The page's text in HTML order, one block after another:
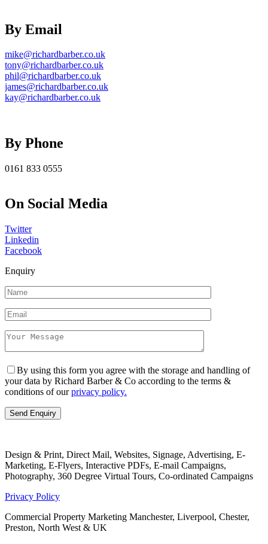
By Email
mike@richardbarber.co.uk
tony@richardbarber.co.uk
phil@richardbarber.co.uk
james@richardbarber.co.uk
kay@richardbarber.co.uk
By Phone
0161 833 0555
On Social Media
Twitter
Linkedin
Facebook
Enquiry
By using this form you agree with the storage and handling of
your data by Richard Barber & Co according to the terms &
conditions of ourprivacy policy.
Design & Print, Direct Mail, Websites, Signage, Advertising, E-
Marketing, E-Flyers, Interactive PDFs, E-mail Campaigns,
Photography, 360 Degree Virtual Tours, Co-ordinated Campaigns
Privacy Policy
Commercial Property Marketing Manchester, Liverpool, Chester,
Preston, North West & UK